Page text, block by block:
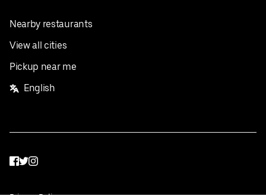
Nearby restaurants
View all cities
Pickup near me
English
Facebook
Twitter
Instagram